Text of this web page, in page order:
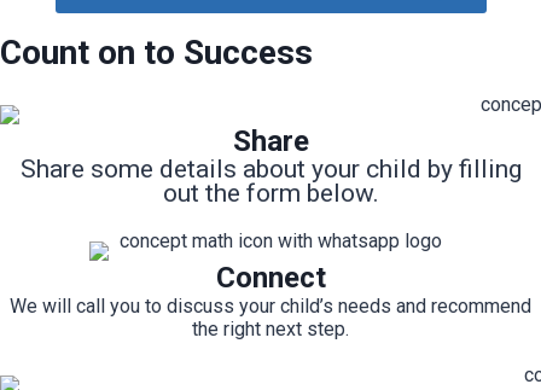
Count on to Success
Share
Share some details about your child by filling
out the form below.
Connect
We will call you to discuss your child’s needs and recommend
the right next step.